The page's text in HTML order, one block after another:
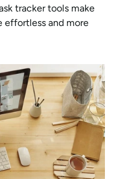
tracker tools make
effortless and more